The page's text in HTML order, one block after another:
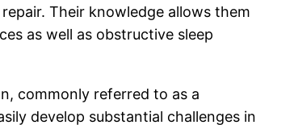
Their knowledge allows them
as well as obstructive sleep
commonly referred to as a
develop substantial challenges in